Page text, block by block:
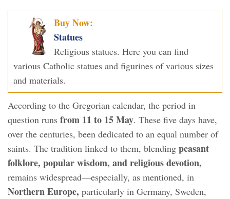
Buy Now:
Statues
Religious statues. Here you can find
various Catholic statues and figurines of various sizes
and materials.
According to the Gregorian calendar, the period in
question runs from 11 to 15 May. These five days have,
over the centuries, been dedicated to an equal number of
saints. The tradition linked to them, blending peasant
folklore, popular wisdom, and religious devotion,
remains widespread—especially, as mentioned, in
Northern Europe, particularly in Germany, Sweden,